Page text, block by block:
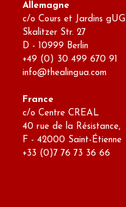
Allemagne
c/o Cours et Jardins gUG
Skalitzer Str. 27
D - 10999 Berlin
+49 (0) 30 499 670 91
info@thealingua.com
France
c/o Centre CREAL
40 rue de la Résistance,
F - 42000 Saint-Étienne
+33 (0)7 76 73 36 66